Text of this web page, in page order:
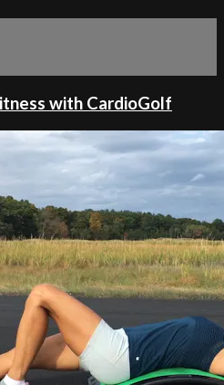
with CardioGolf